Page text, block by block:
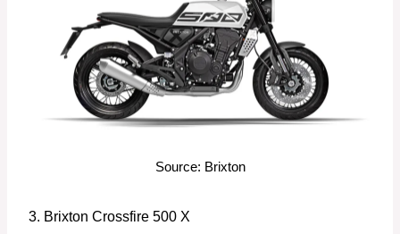
Source: Brixton
3. Brixton Crossfire 500 X